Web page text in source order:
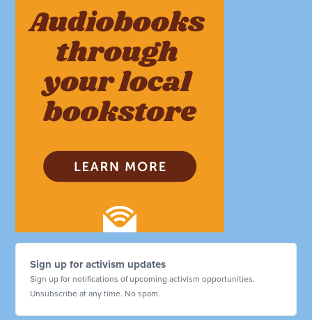
Sign up for activism updates
Sign up for notifications of upcoming activism opportunities.
Unsubscribe at any time. No spam.